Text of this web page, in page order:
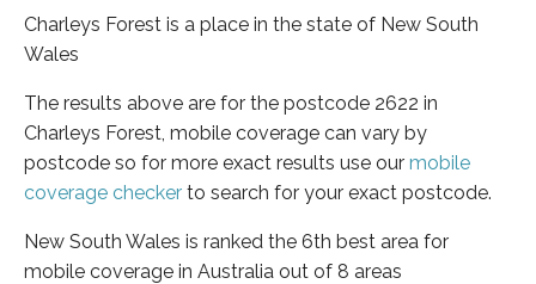
Charleys Forest is a place in the state of New South
Wales
The results above are for the postcode 2622 in
Charleys Forest, mobile coverage can vary by
postcode so for more exact results use our mobile
coverage checker to search for your exact postcode.
New South Wales is ranked the 6th best area for
mobile coverage in Australia out of 8 areas